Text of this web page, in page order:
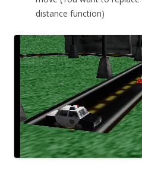
distance function)